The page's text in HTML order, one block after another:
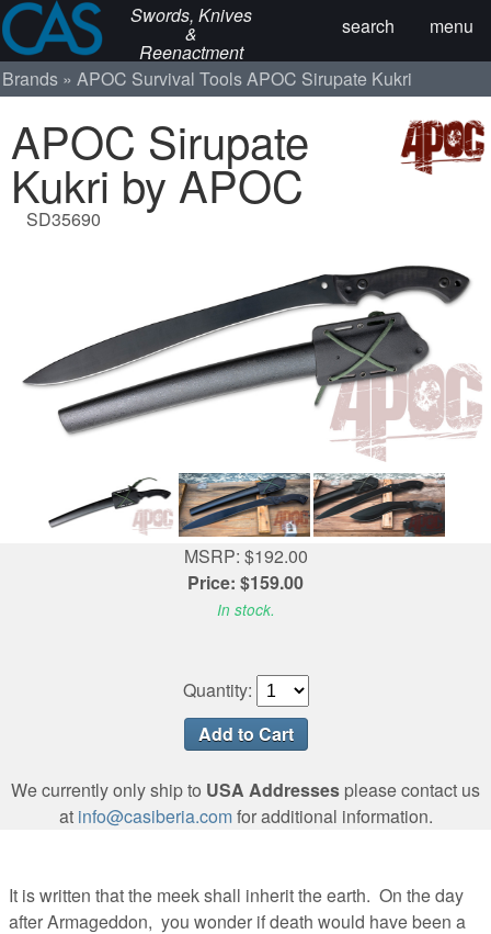
Swords, Knives
&
Reenactment
menu
search
Brands APOC Survival ToolsAPOC Sirupate Kukri
APOC Sirupate
Kukri by APOC
SD35690
MSRP: $192.00
Price: $159.00
In stock.
Quantity:
We currently only ship to USA Addresses please contact us
at info@casiberia.comfor additional information.
It is written that the meek shall inherit the earth. On the day
after Armageddon, you wonder if death would have been a